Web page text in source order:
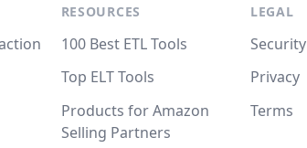
RESOURCES
100 Best ETL Tools
Top ELT Tools
Products for Amazon
Selling Partners
LEGAL
Security
Privacy
Terms